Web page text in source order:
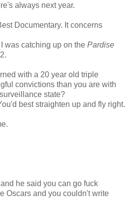
always next year.
Documentary. It concerns
was catching up on the Pardise
with a 20 year old triple
convictions than you are with
state?
best straighten up and fly right.
he said you can go fuck
Oscars and you couldn't write